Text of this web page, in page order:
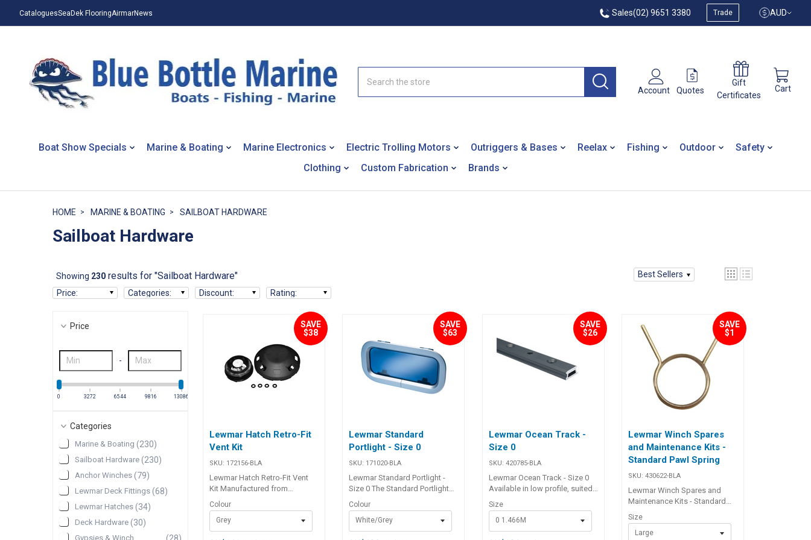
CataloguesSeaDek FlooringAirmarNews Sales(02) 9651 3380 Trade AUD
Account Quotes
Gift
Certificates
Cart
Boat Show Specials Marine & Boating Marine Electronics Electric Trolling Motors Outriggers & Bases Reelax Fishing Outdoor
Safety
Clothing
Custom Fabrication Brands
HOME MARINE & BOATING SAILBOAT HARDWARE
Sailboat Hardware
Showing 230results for "Sailboat Hardware"
Best Sellers
Price: Categories: Discount: Rating:
Price
-
0 3272 6544 9816 13086
Categories
Marine & Boating (230)
Sailboat Hardware (230)
Anchor Winches (79)
Lewmar Deck Fittings (68)
Lewmar Hatches (34)
Deck Hardware (30)
Gypsies & Winch
SAVE
$38
Lewmar Hatch Retro-Fit
Vent Kit
SKU: 172156-BLA
Lewmar Hatch Retro-Fit Vent
Kit Manufactured from
composite plastic for strength
and durability, the Lewmar air
vent allows the exchange of
stale cabin air while preventing
Colour
Grey
SAVE
$63
Lewmar Standard
Portlight - Size 0
SKU: 171020-BLA
Lewmar Standard Portlight -
Size 0 The Standard Portlight
sets the benchmark and is
used in many of the world’s
production sail and power
boats. The ease of installation
Colour
White/Grey
SAVE
$26
Lewmar Ocean Track -
Size 0
SKU: 420785-BLA
Lewmar Ocean Track - Size 0
Available in low profile, suited
beam track, designed to be
used when spanning cockpits
and across companion ways.
Size
0 1.466M
SAVE
$1
Lewmar Winch Spares
and Maintenance Kits -
Standard Pawl Spring
SKU: 430622-BLA
Lewmar Winch Spares and
Maintenance Kits - Standard
during active sailing season
winches should be stripped,
Size
Large